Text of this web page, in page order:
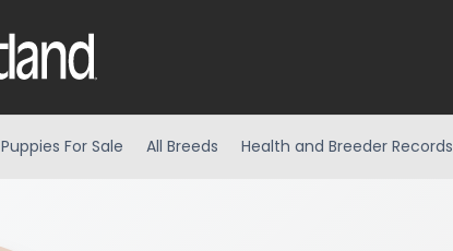
Puppies For Sale All Breeds Health and Breeder Records